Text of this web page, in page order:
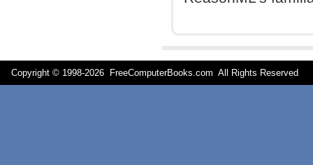
Copyright © 1998-2026 FreeComputerBooks.com All Rights